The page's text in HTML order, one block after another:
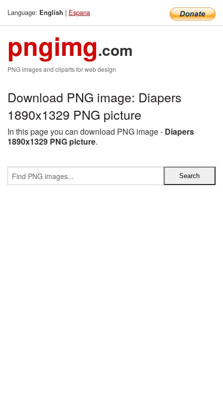
Language: English | Espana
pngimg.com
PNG images and cliparts for web design
Download PNG image: Diapers
1890x1329 PNG picture
In this page you can download PNG image - Diapers
1890x1329 PNG picture.